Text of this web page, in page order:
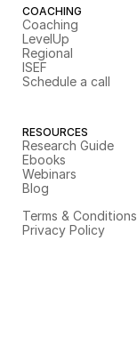
COACHING
Coaching
LevelUp
Regional
ISEF
Schedule a call
RESOURCES
Research Guide
Ebooks
Webinars
Blog
Terms & Conditions
Privacy Policy